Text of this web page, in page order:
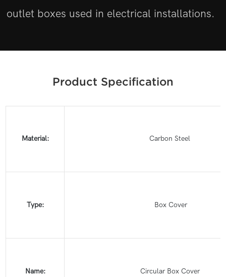
outlet boxes used in electrical installations.
Product Specification
Material: Carbon Steel
Type: Box Cover
Name: Circular Box Cover